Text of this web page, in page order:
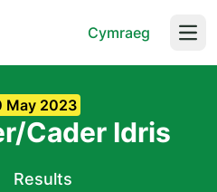
Cymraeg
May 2023
Cader Idris
Results